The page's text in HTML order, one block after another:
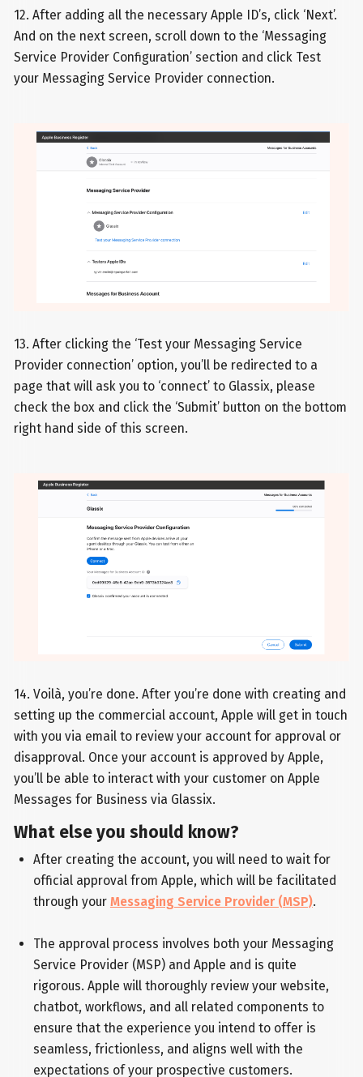
12. After adding all the necessary Apple ID’s, click ‘Next’.
And on the next screen, scroll down to the ‘Messaging
Service Provider Configuration’ section and click Test
your Messaging Service Provider connection.
13. After clicking the ‘Test your Messaging Service
Provider connection’ option, you’ll be redirected to a
page that will ask you to ‘connect’ to Glassix, please
check the box and click the ‘Submit’ button on the bottom
right hand side of this screen.
14. Voilà, you’re done. After you’re done with creating and
setting up the commercial account, Apple will get in touch
with you via email to review your account for approval or
disapproval. Once your account is approved by Apple,
you’ll be able to interact with your customer on Apple
Messages for Business via Glassix.
What else you should know?
After creating the account, you will need to wait for
official approval from Apple, which will be facilitated
through your Messaging Service Provider (MSP).
The approval process involves both your Messaging
Service Provider (MSP) and Apple and is quite
rigorous. Apple will thoroughly review your website,
chatbot, workflows, and all related components to
ensure that the experience you intend to offer is
seamless, frictionless, and aligns well with the
expectations of your prospective customers.